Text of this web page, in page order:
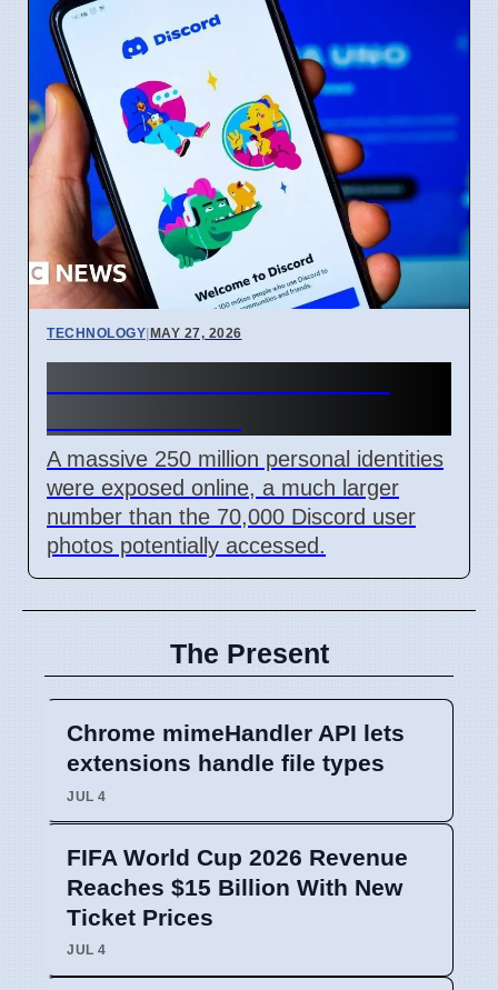
TECHNOLOGY|MAY 27, 2026
A massive 250 million personal identities
were exposed online, a much larger
number than the 70,000 Discord user
photos potentially accessed.
The Present
Chrome mimeHandler API lets
extensions handle file types
JUL 4
FIFA World Cup 2026 Revenue
Reaches $15 Billion With New
Ticket Prices
JUL 4